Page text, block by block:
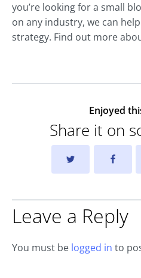
you’re looking for a small
on any industry, we can
strategy. Find out more
Enjoyed
Share it on
Leave a Reply
You must be logged in to